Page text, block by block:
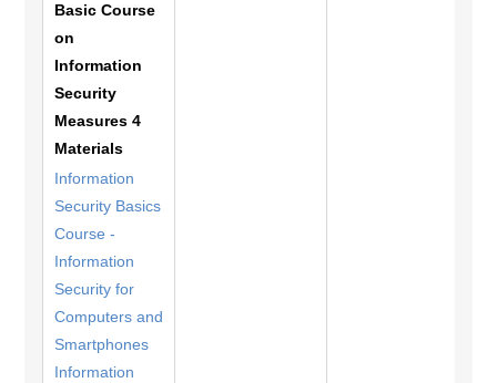
Basic Course
on
Information
Security
Measures 4
Materials
Information
Security Basics
Course -
Information
Security for
Computers and
Smartphones
Information